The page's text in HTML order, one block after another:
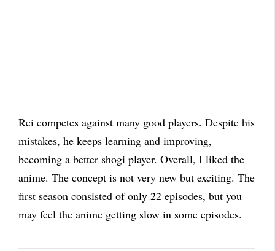
Rei competes against many good players. Despite his
mistakes, he keeps learning and improving,
becoming a better shogi player. Overall, I liked the
anime. The concept is not very new but exciting. The
first season consisted of only 22 episodes, but you
may feel the anime getting slow in some episodes.